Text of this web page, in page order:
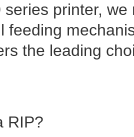
series printer,
feeding
the leading
RIP?